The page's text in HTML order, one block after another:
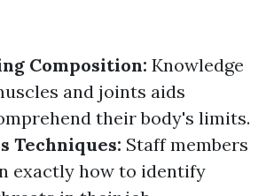
Composition: Knowledge
and joints aids
their body's limits.
Techniques: Staff members
exactly how to identify